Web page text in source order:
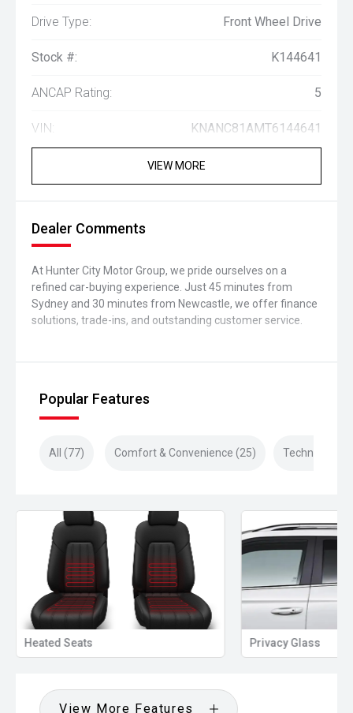
Drive Type: Front Wheel Drive
Stock #: K144641
ANCAP Rating: 5
VIN: KNANC81AMT6144641
VIEW MORE
Dealer Comments
At Hunter City Motor Group, we pride ourselves on a
refined car-buying experience. Just 45 minutes from
Sydney and 30 minutes from Newcastle, we offer finance
solutions, trade-ins, and outstanding customer service.
Popular Features
All (77) Comfort & Convenience (25) Technology
Heated Seats Privacy Glass
View More Features